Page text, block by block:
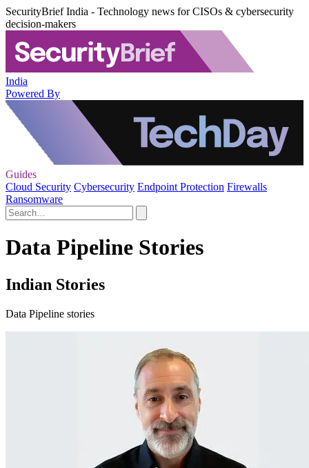
SecurityBrief India - Technology news for CISOs & cybersecurity
decision-makers
India
Powered By
Guides
Cloud Security Cybersecurity Endpoint Protection Firewalls
Ransomware
Data Pipeline Stories
Indian Stories
Data Pipeline stories